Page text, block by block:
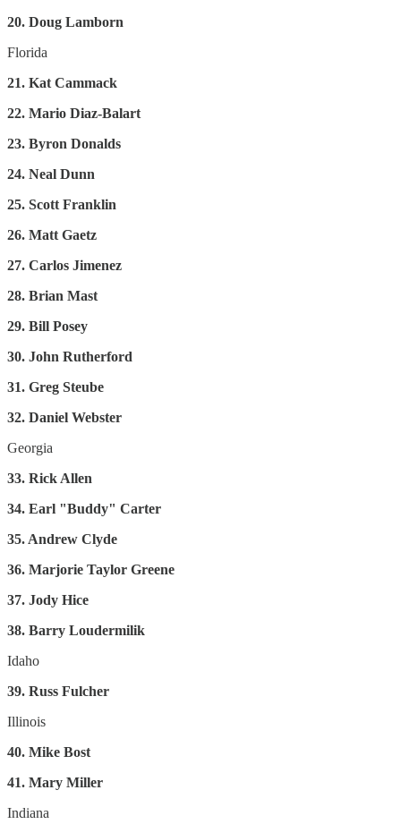
20. Doug Lamborn
Florida
21. Kat Cammack
22. Mario Diaz-Balart
23. Byron Donalds
24. Neal Dunn
25. Scott Franklin
26. Matt Gaetz
27. Carlos Jimenez
28. Brian Mast
29. Bill Posey
30. John Rutherford
31. Greg Steube
32. Daniel Webster
Georgia
33. Rick Allen
34. Earl "Buddy" Carter
35. Andrew Clyde
36. Marjorie Taylor Greene
37. Jody Hice
38. Barry Loudermilik
Idaho
39. Russ Fulcher
Illinois
40. Mike Bost
41. Mary Miller
Indiana